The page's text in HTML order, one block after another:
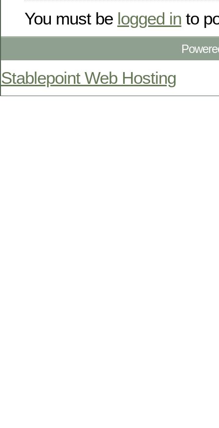
You must be logged in to
Stablepoint Web Hosting